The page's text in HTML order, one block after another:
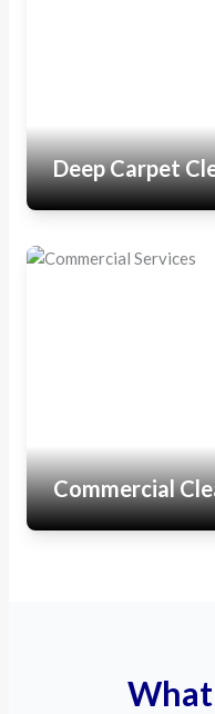
Deep Carpet
Commercial
What